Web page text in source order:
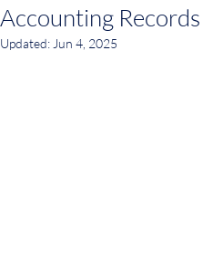
Accounting Records
Updated: Jun 4, 2025